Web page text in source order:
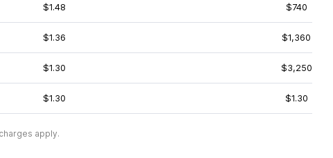
$1.48 $740
$1.36 $1,360
$1.30 $3,250
$1.30 $1.30
apply.